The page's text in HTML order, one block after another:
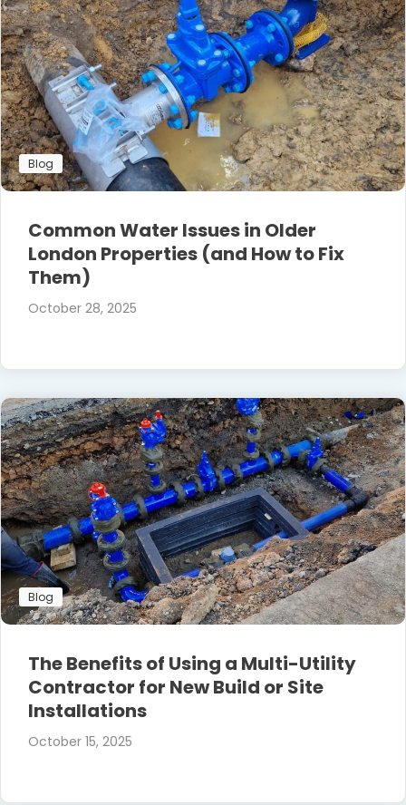
Blog
Common Water Issues in Older
London Properties (and How to Fix
Them)
October 28, 2025
Blog
The Benefits of Using a Multi-Utility
Contractor for New Build or Site
Installations
October 15, 2025